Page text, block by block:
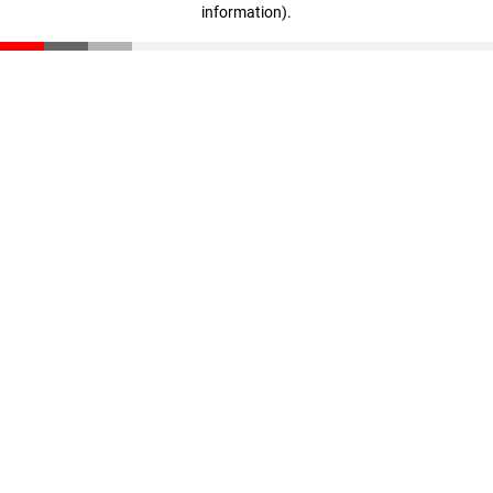
information).